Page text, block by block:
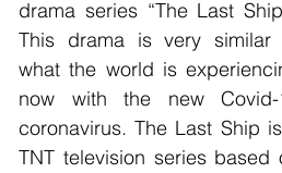
Festival Night Life Society
drama series “The Last
This drama is very similar
what the world is
now with the new Covid-
coronavirus. The Last Ship
TNT television series based